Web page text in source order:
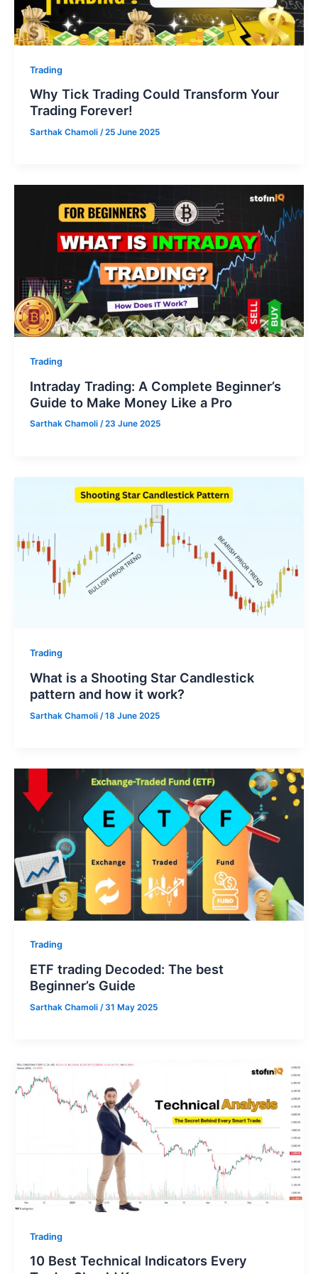
Trading
Why Tick Trading Could Transform Your
Trading Forever!
Sarthak Chamoli /25 June 2025
Trading
Intraday Trading: A Complete Beginner’s
Guide to Make Money Like a Pro
Sarthak Chamoli /23 June 2025
Trading
What is a Shooting Star Candlestick
pattern and how it work?
Sarthak Chamoli /18 June 2025
Trading
ETF trading Decoded: The best
Beginner’s Guide
Sarthak Chamoli /31 May 2025
Trading
10 Best Technical Indicators Every